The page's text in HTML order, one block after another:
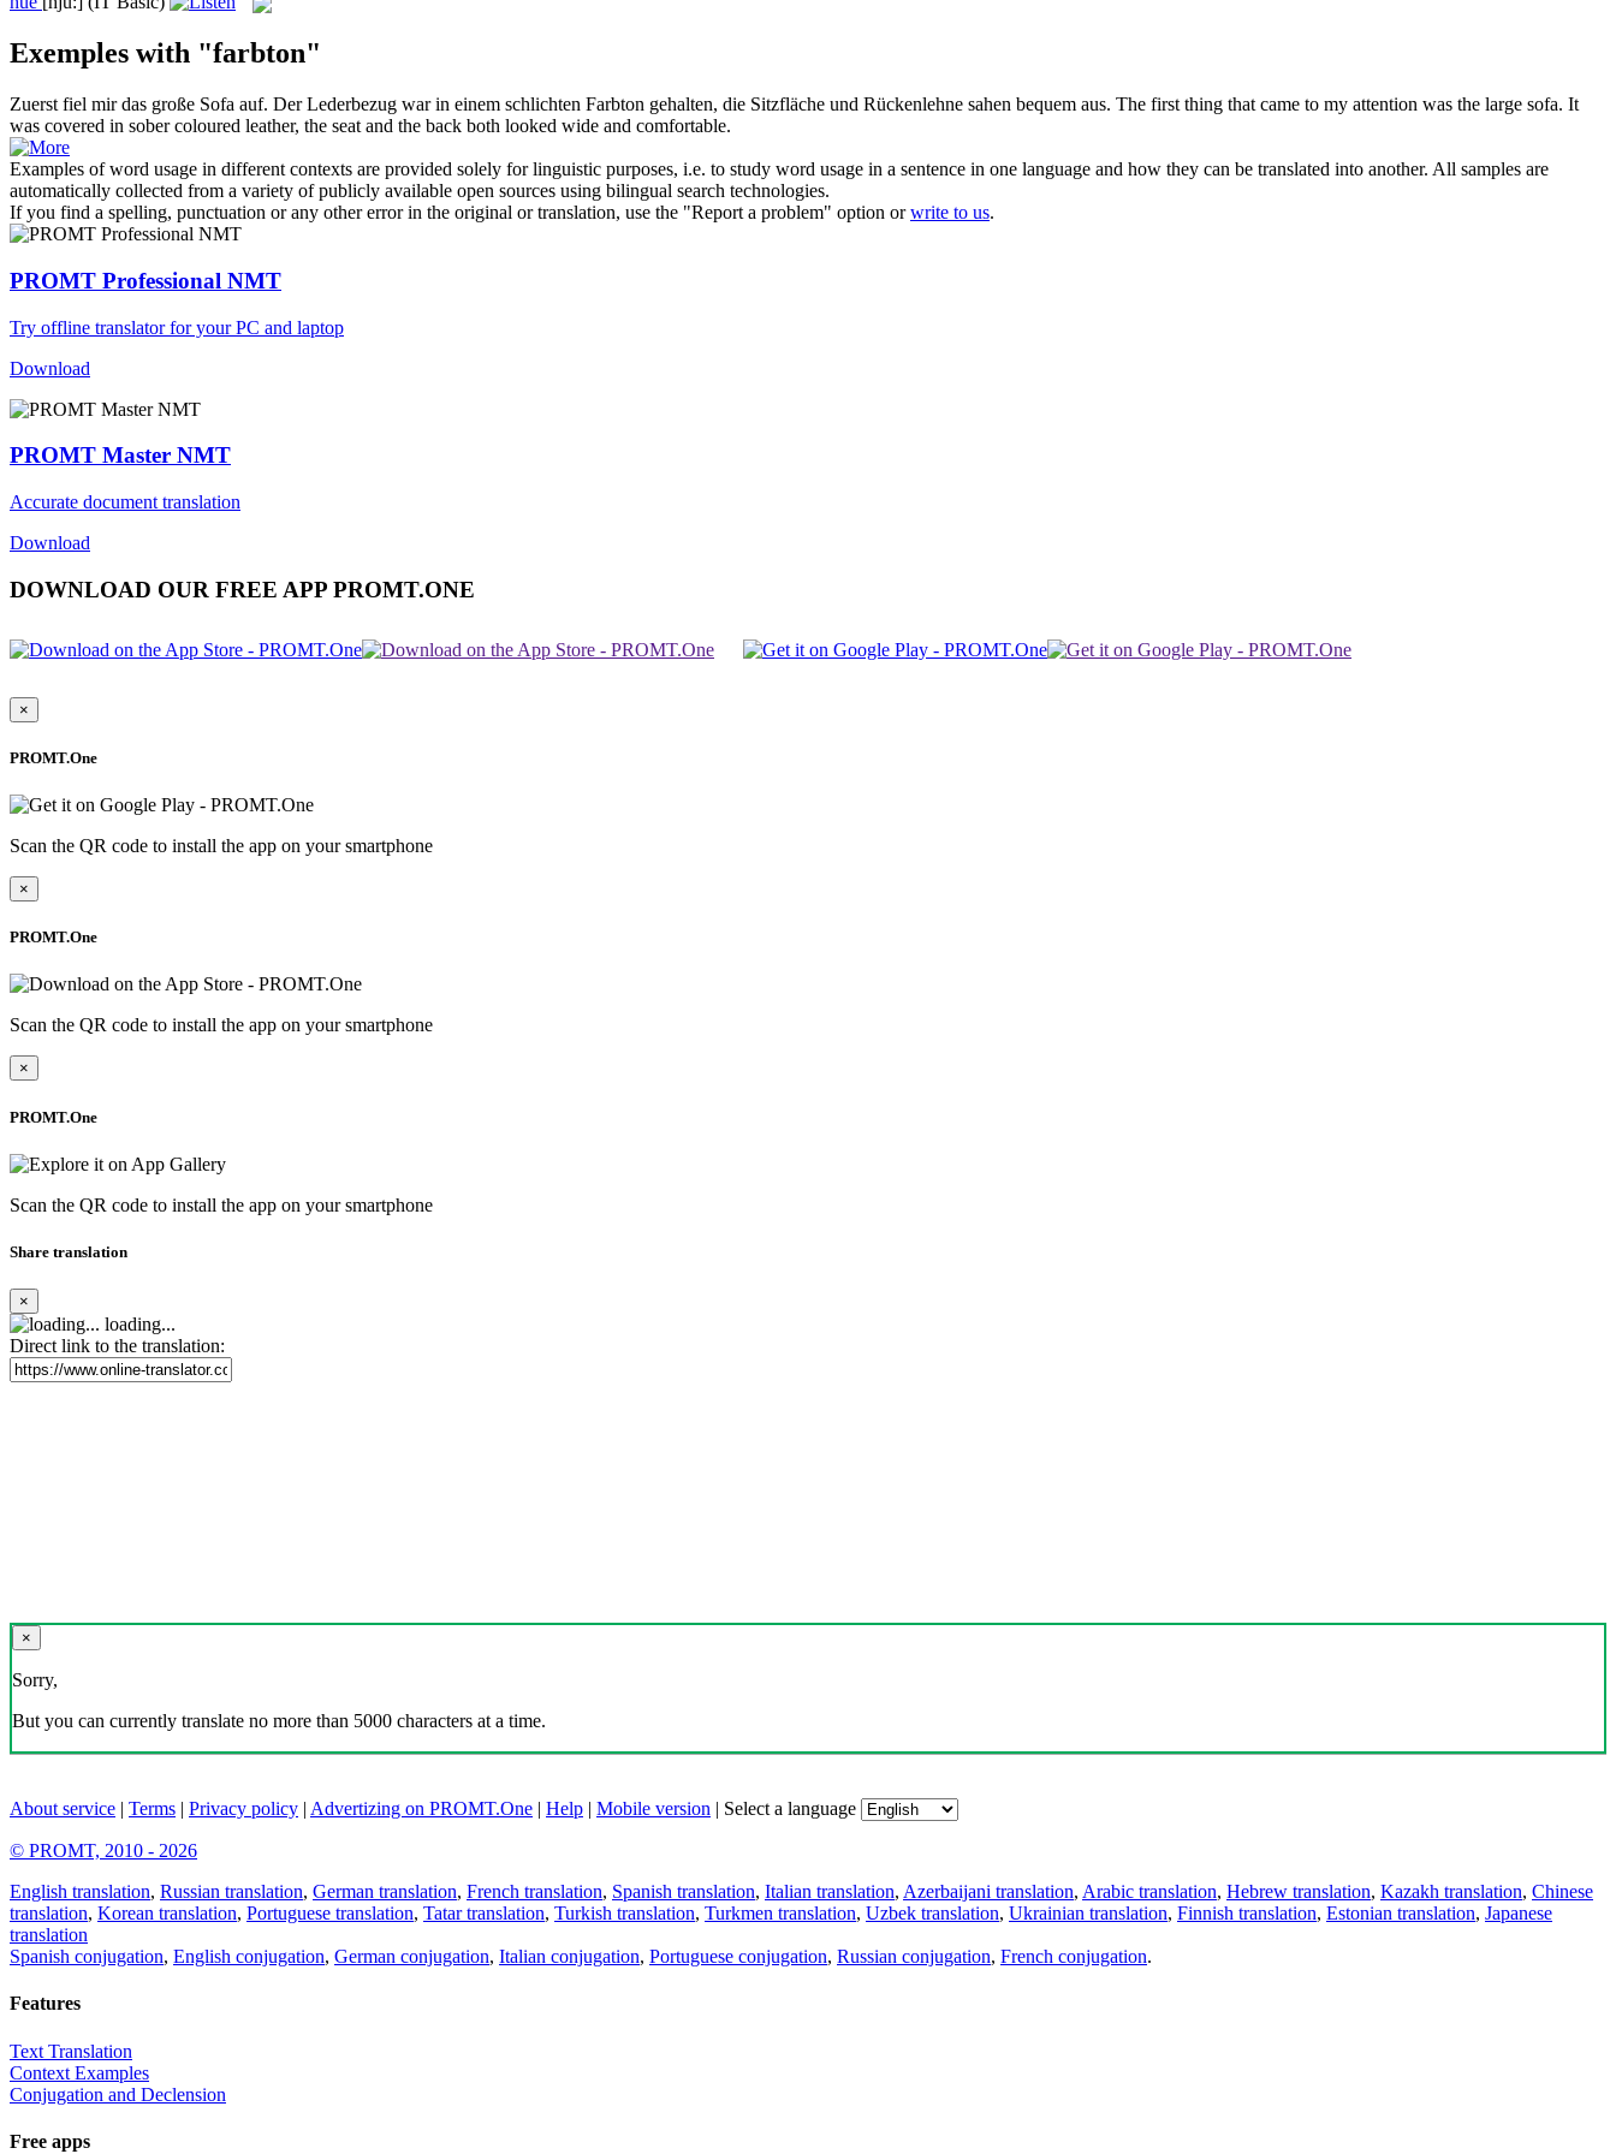
Exemples with "farbton"
Zuerst fiel mir das große Sofa auf. Der Lederbezug war in einem schlichten Farbton gehalten, die Sitzfläche und Rückenlehne sahen bequem aus. The first thing that came to my attention was the large sofa. It
was covered in sober coloured leather, the seat and the back both looked wide and comfortable.
Examples of word usage in different contexts are provided solely for linguistic purposes, i.e. to study word usage in a sentence in one language and how they can be translated into another. All samples are
automatically collected from a variety of publicly available open sources using bilingual search technologies.
If you find a spelling, punctuation or any other error in the original or translation, use the "Report a problem" option orwrite to us.
PROMT Professional NMT
Try offline translator for your PC and laptop
Download
PROMT Master NMT
Accurate document translation
Download
DOWNLOAD OUR FREE APP PROMT.ONE
×
PROMT.One
Scan the QR code to install the app on your smartphone
×
PROMT.One
Scan the QR code to install the app on your smartphone
×
PROMT.One
Scan the QR code to install the app on your smartphone
Share translation
×
loading...
Direct link to the translation:
×
Sorry,
But you can currently translate no more than 5000 characters at a time.
About service | Terms | Privacy policy | Advertizing on PROMT.One | Help | Mobile version | Select a language
© PROMT, 2010 - 2026
English translation, Russian translation, German translation, French translation, Spanish translation, Italian translation, Azerbaijani translation, Arabic translation, Hebrew translation, Kazakh translation, Chinese
translation, Korean translation, Portuguese translation, Tatar translation, Turkish translation, Turkmen translation, Uzbek translation, Ukrainian translation, Finnish translation, Estonian translation, Japanese
translation
Spanish conjugation, English conjugation, German conjugation, Italian conjugation, Portuguese conjugation, Russian conjugation, French conjugation.
Features
Text Translation
Context Examples
Conjugation and Declension
Free apps